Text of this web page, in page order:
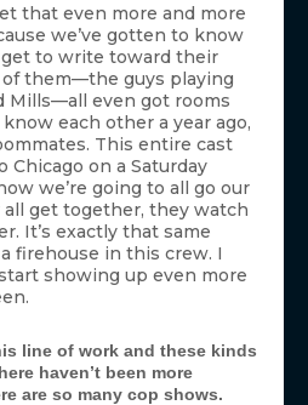
that even more and more
we’ve gotten to know
to write toward their
them—the guys playing
Mills—all even got rooms
each other a year ago,
This entire cast
Chicago on a Saturday
we’re going to all go our
all get together, they watch
It’s exactly that same
firehouse in this crew. I
showing up even more
line of work and these kinds
haven’t been more
are so many cop shows.